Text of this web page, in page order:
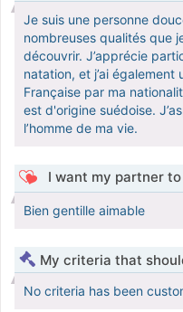
Je suis une personne
nombreuses qualités que
découvrir. J’apprécie
natation, et j’ai
Française par ma
est d'origine suédoise.
l’homme de ma vie.
I want my partner to
Bien gentille aimable
My criteria that
No criteria has been